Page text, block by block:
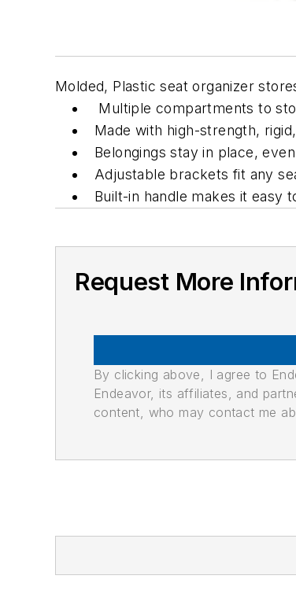
Molded, Plastic seat organizer
Multiple compartments to
Made with high-strength,
Belongings stay in place,
Adjustable brackets fit any
Built-in handle makes it easy
Request More
By clicking above, I agree to
Endeavor, its affiliates, and
content, who may contact me